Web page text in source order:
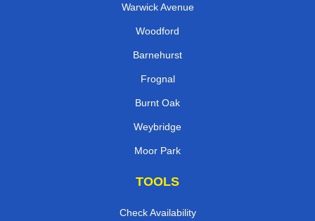
Warwick Avenue
Woodford
Barnehurst
Frognal
Burnt Oak
Weybridge
Moor Park
TOOLS
Check Availability